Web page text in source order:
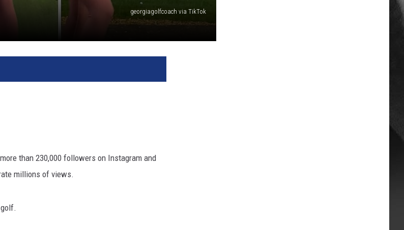
georgiagolfcoach via TikTok
than 230,000 followers on Instagram and
millions of views.